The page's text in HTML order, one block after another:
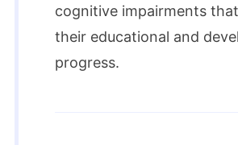
cognitive impairments
their educational and
progress.